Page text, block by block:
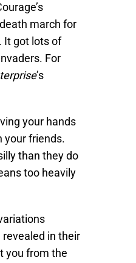
march for
It got lots of
For
’s
your hands
your friends.
than they do
too heavily
in their
you from the